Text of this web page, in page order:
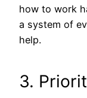
how to work
a system of
help.
3.